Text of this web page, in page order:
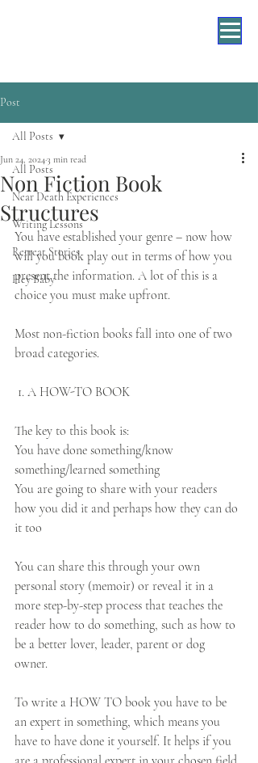
Post
All Posts
Near Death Experiences
Writing Lessons
Retreat Stories
Hey Baby
All Posts
Non Fiction Book
Structures
Jun 24, 20243 min read
You have established your genre – now how
will you book play out in terms of how you
present the information. A lot of this is a
choice you must make upfront.
Most non-fiction books fall into one of two
broad categories.
1. A HOW-TO BOOK
The key to this book is:
You have done something/know
something/learned something
You are going to share with your readers
how you did it and perhaps how they can do
it too
You can share this through your own
personal story (memoir) or reveal it in a
more step-by-step process that teaches the
reader how to do something, such as how to
be a better lover, leader, parent or dog
owner.
To write a HOW TO book you have to be
an expert in something, which means you
have to have done it yourself. It helps if you